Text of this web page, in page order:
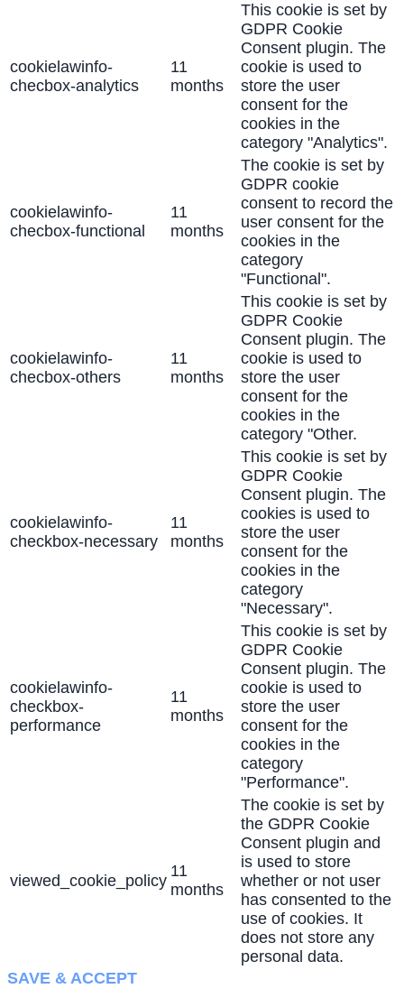
cookielawinfo-
checbox-analytics
11
months
This cookie is set by
GDPR Cookie
Consent plugin. The
cookie is used to
store the user
consent for the
cookies in the
category "Analytics".
cookielawinfo-
checbox-functional
11
months
The cookie is set by
GDPR cookie
consent to record the
user consent for the
cookies in the
category
"Functional".
cookielawinfo-
checbox-others
11
months
This cookie is set by
GDPR Cookie
Consent plugin. The
cookie is used to
store the user
consent for the
cookies in the
category "Other.
cookielawinfo-
checkbox-necessary
11
months
This cookie is set by
GDPR Cookie
Consent plugin. The
cookies is used to
store the user
consent for the
cookies in the
category
"Necessary".
cookielawinfo-
checkbox-
performance
11
months
This cookie is set by
GDPR Cookie
Consent plugin. The
cookie is used to
store the user
consent for the
cookies in the
category
"Performance".
viewed_cookie_policy
11
months
The cookie is set by
the GDPR Cookie
Consent plugin and
is used to store
whether or not user
has consented to the
use of cookies. It
does not store any
personal data.
SAVE & ACCEPT